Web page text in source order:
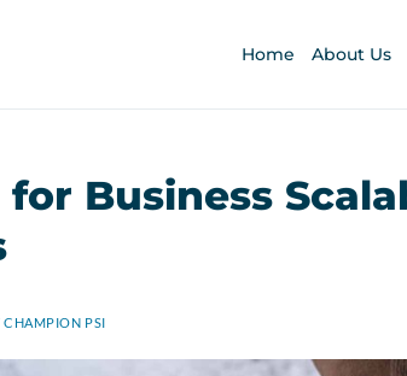
Home About Us
Business
CHAMPION PSI